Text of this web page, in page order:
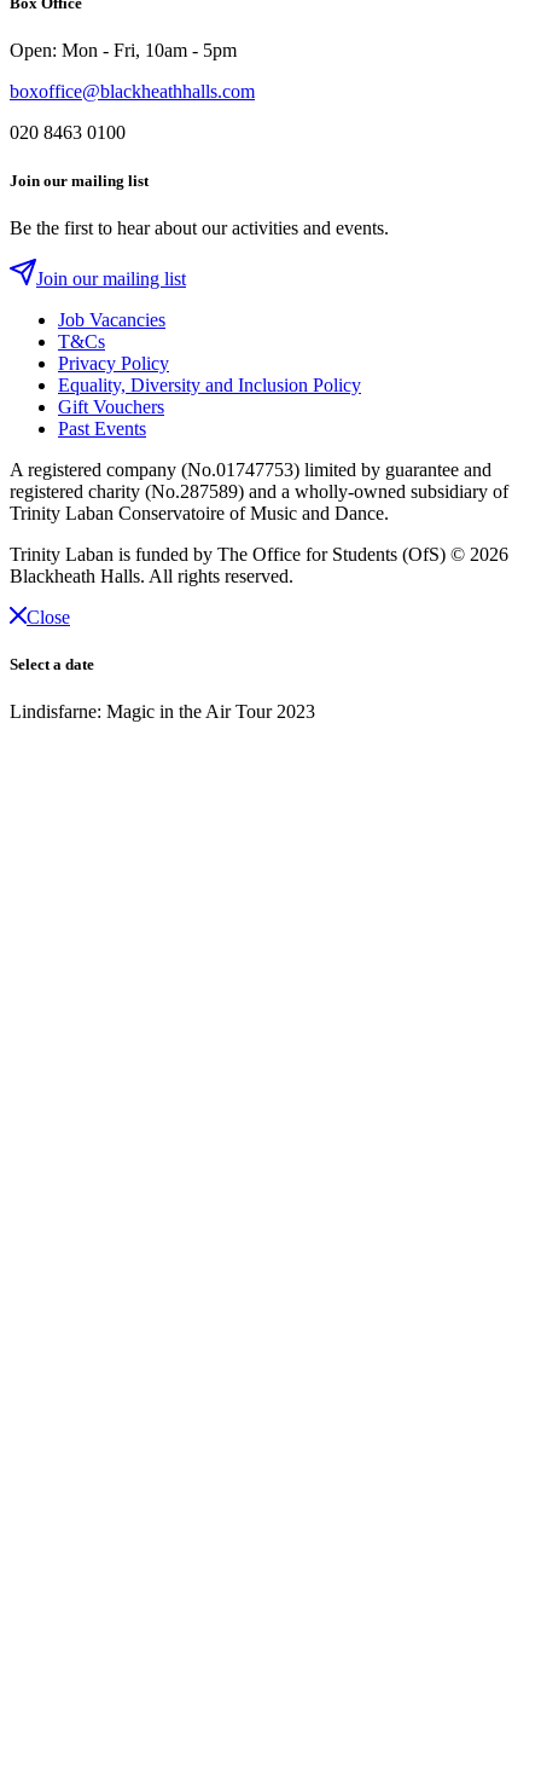
Instagram
Open: Mon - Fri, 10am - 5pm
boxoffice@blackheathhalls.com
020 8463 0100
Join our mailing list
Be the first to hear about our activities and events.
Join our mailing list
Job Vacancies
T&Cs
Privacy Policy
Equality, Diversity and Inclusion Policy
Gift Vouchers
Past Events
A registered company (No.01747753) limited by guarantee and
registered charity (No.287589) and a wholly-owned subsidiary of
Trinity Laban Conservatoire of Music and Dance.
Trinity Laban is funded by The Office for Students (OfS) © 2026
Blackheath Halls. All rights reserved.
Close
Select a date
Lindisfarne: Magic in the Air Tour 2023